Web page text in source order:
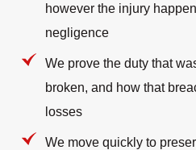
however the injury
negligence
We prove the duty that
broken, and how that
losses
We move quickly to